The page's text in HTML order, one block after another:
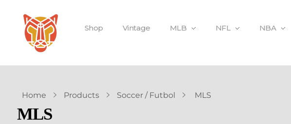
Shop Vintage MLB NFL NBA
Home Products Soccer / Futbol MLS
MLS